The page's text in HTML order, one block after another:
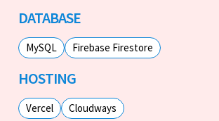
DATABASE
MySQL Firebase Firestore
HOSTING
Vercel Cloudways